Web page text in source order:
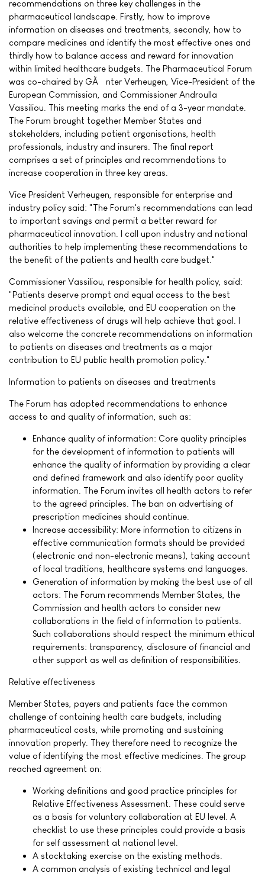
recommendations on three key challenges in the
pharmaceutical landscape. Firstly, how to improve
information on diseases and treatments, secondly, how to
compare medicines and identify the most effective ones and
thirdly how to balance access and reward for innovation
within limited healthcare budgets. The Pharmaceutical Forum
was co-chaired by GÃ¼nter Verheugen, Vice-President of the
European Commission, and Commissioner Androulla
Vassiliou. This meeting marks the end of a 3-year mandate.
The Forum brought together Member States and
stakeholders, including patient organisations, health
professionals, industry and insurers. The final report
comprises a set of principles and recommendations to
increase cooperation in three key areas.
Vice President Verheugen, responsible for enterprise and
industry policy said: "The Forum's recommendations can lead
to important savings and permit a better reward for
pharmaceutical innovation. I call upon industry and national
authorities to help implementing these recommendations to
the benefit of the patients and health care budget."
Commissioner Vassiliou, responsible for health policy, said:
"Patients deserve prompt and equal access to the best
medicinal products available, and EU cooperation on the
relative effectiveness of drugs will help achieve that goal. I
also welcome the concrete recommendations on information
to patients on diseases and treatments as a major
contribution to EU public health promotion policy."
Information to patients on diseases and treatments
The Forum has adopted recommendations to enhance
access to and quality of information, such as:
Enhance quality of information: Core quality principles
for the development of information to patients will
enhance the quality of information by providing a clear
and defined framework and also identify poor quality
information. The Forum invites all health actors to refer
to the agreed principles. The ban on advertising of
prescription medicines should continue.
Increase accessibility: More information to citizens in
effective communication formats should be provided
(electronic and non-electronic means), taking account
of local traditions, healthcare systems and languages.
Generation of information by making the best use of all
actors: The Forum recommends Member States, the
Commission and health actors to consider new
collaborations in the field of information to patients.
Such collaborations should respect the minimum ethical
requirements: transparency, disclosure of financial and
other support as well as definition of responsibilities.
Relative effectiveness
Member States, payers and patients face the common
challenge of containing health care budgets, including
pharmaceutical costs, while promoting and sustaining
innovation properly. They therefore need to recognize the
value of identifying the most effective medicines. The group
reached agreement on:
Working definitions and good practice principles for
Relative Effectiveness Assessment. These could serve
as a basis for voluntary collaboration at EU level. A
checklist to use these principles could provide a basis
for self assessment at national level.
A stocktaking exercise on the existing methods.
A common analysis of existing technical and legal